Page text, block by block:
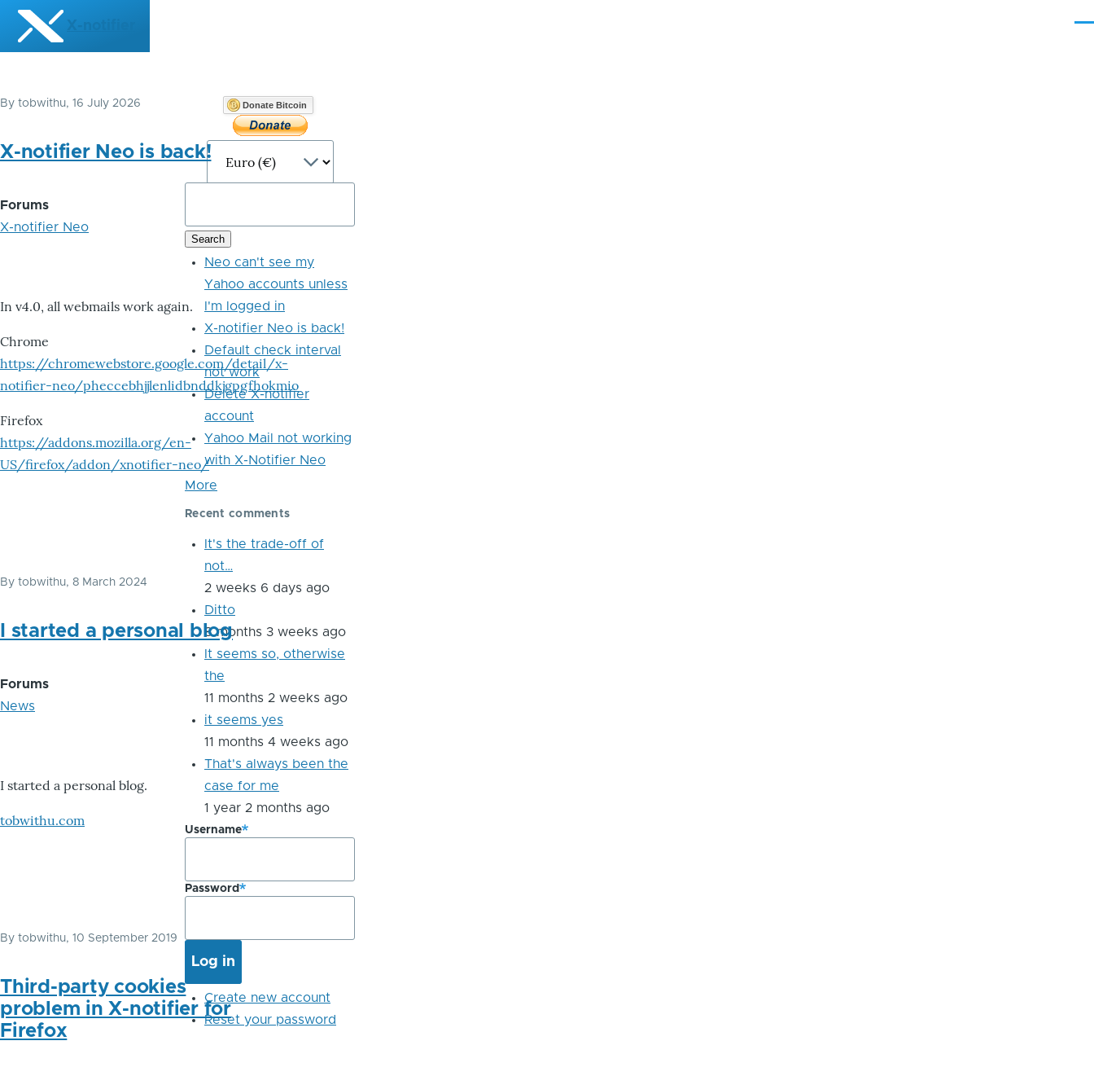
Skip to main content
X-notifier
By tobwithu, 16 July 2026
X-notifier Neo is back!
Forums
X-notifier Neo
In v4.0, all webmails work again.
Chrome
https://chromewebstore.google.com/detail/x-
notifier-neo/pheccebhjjlenlidbnddkjgpgfhokmio
Firefox
https://addons.mozilla.org/en-
US/firefox/addon/xnotifier-neo/
By tobwithu, 8 March 2024
I started a personal blog
Forums
News
I started a personal blog.
tobwithu.com
By tobwithu, 10 September 2019
Third-party cookies
problem in X-notifier for
Firefox
Donate Bitcoin
Neo can't see my
Yahoo accounts unless
I'm logged in
X-notifier Neo is back!
Default check interval
not work
Delete X-notifier
account
Yahoo Mail not working
with X-Notifier Neo
More
Recent comments
It's the trade-off of
not…
2 weeks 6 days ago
Ditto
8 months 3 weeks ago
It seems so, otherwise
the
11 months 2 weeks ago
it seems yes
11 months 4 weeks ago
That's always been the
case for me
1 year 2 months ago
Username
Password
Create new account
Reset your password